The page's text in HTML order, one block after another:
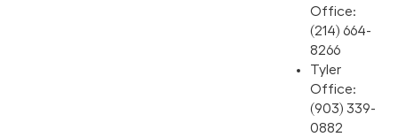
Office:
(214) 664-
8266
Tyler
Office:
(903) 339-
0882